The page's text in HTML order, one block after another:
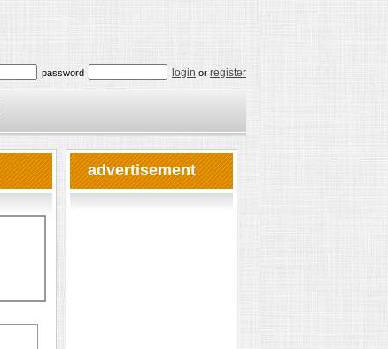
password login or register
advertisement